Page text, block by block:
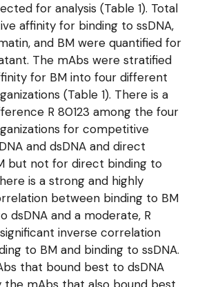
for analysis (Table 1). Total
affinity for binding to ssDNA,
and BM were quantified for
The mAbs were stratified
for BM into four different
(Table 1). There is a
R 80123 among the four
for competitive
and dsDNA and direct
but not for direct binding to
is a strong and highly
between binding to BM
dsDNA and a moderate, R
inverse correlation
to BM and binding to ssDNA.
that bound best to dsDNA